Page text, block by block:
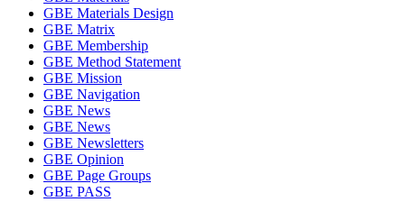
GBE Materials Design
GBE Matrix
GBE Membership
GBE Method Statement
GBE Mission
GBE Navigation
GBE News
GBE News
GBE Newsletters
GBE Opinion
GBE Page Groups
GBE PASS